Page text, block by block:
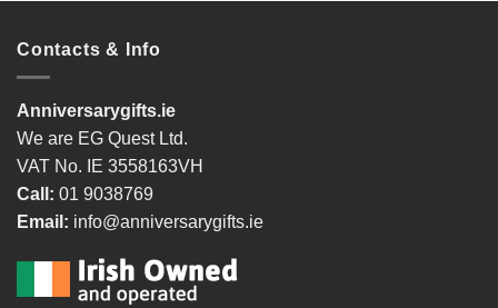
Contacts & Info
Anniversarygifts.ie
We are EG Quest Ltd.
VAT No. IE 3558163VH
Call: 01 9038769
Email: info@anniversarygifts.ie